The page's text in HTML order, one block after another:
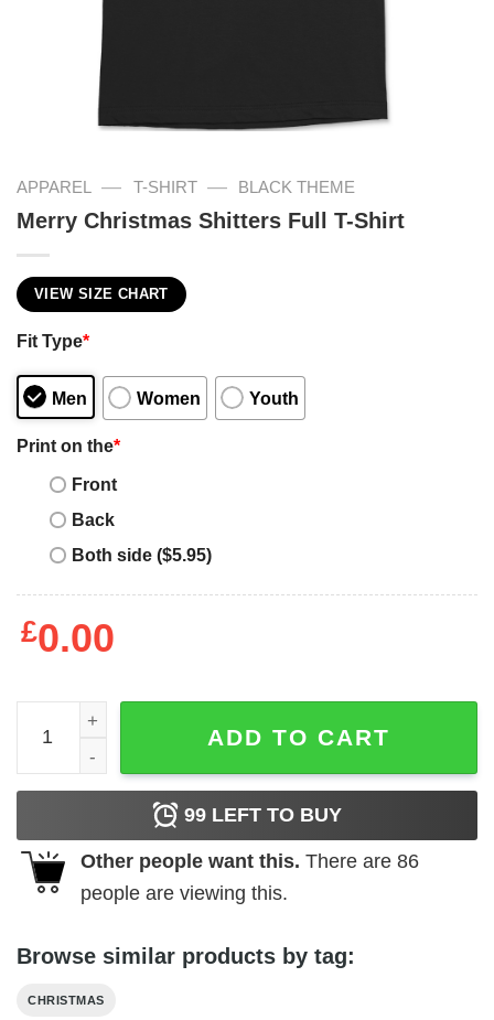
APPAREL — T-SHIRT — BLACK THEME
Merry Christmas Shitters Full T-Shirt
VIEW SIZE CHART
Fit Type*
Men Women Youth
Print on the*
Front
Back
Both side ($5.95)
£0.00
Merry Christmas Shitters Full T-Shirt quantity
ADD TO CART
99 LEFT TO BUY
Other people want this. There are 86
people are viewing this.
Browse similar products by tag:
CHRISTMAS